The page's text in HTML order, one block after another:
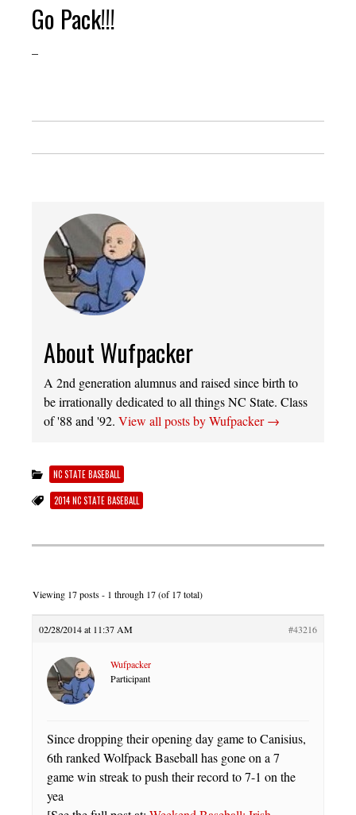
Go Pack!!!
–
About Wufpacker
A 2nd generation alumnus and raised since birth to
be irrationally dedicated to all things NC State. Class
of '88 and '92. View all posts by Wufpacker→
NC STATE BASEBALL
2014 NC STATE BASEBALL
Viewing 17 posts - 1 through 17 (of 17 total)
02/28/2014 at 11:37 AM #43216
Wufpacker
Participant
Since dropping their opening day game to Canisius,
6th ranked Wolfpack Baseball has gone on a 7
game win streak to push their record to 7-1 on the
yea